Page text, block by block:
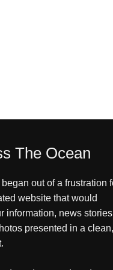
The Ocean
out of a frustration
website that would
information, news stories
presented in a clean,